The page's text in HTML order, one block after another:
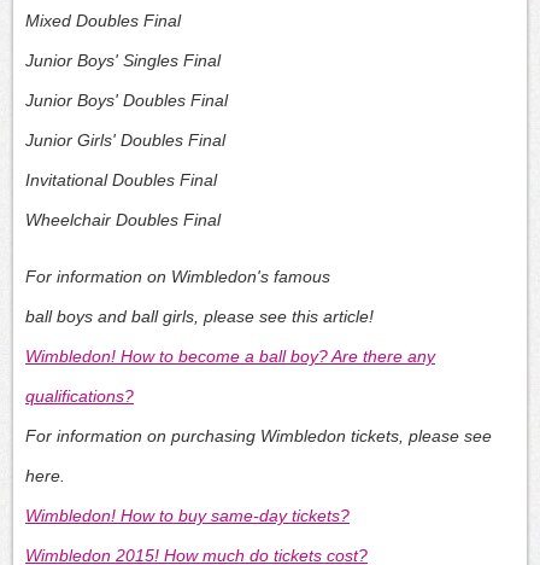
Mixed Doubles Final
Junior Boys' Singles Final
Junior Boys' Doubles Final
Junior Girls' Doubles Final
Invitational Doubles Final
Wheelchair Doubles Final
For information on Wimbledon's famous
ball boys and ball girls, please see this article!
Wimbledon! How to become a ball boy? Are there any
qualifications?
For information on purchasing Wimbledon tickets, please see
here.
Wimbledon! How to buy same-day tickets?
Wimbledon 2015! How much do tickets cost?